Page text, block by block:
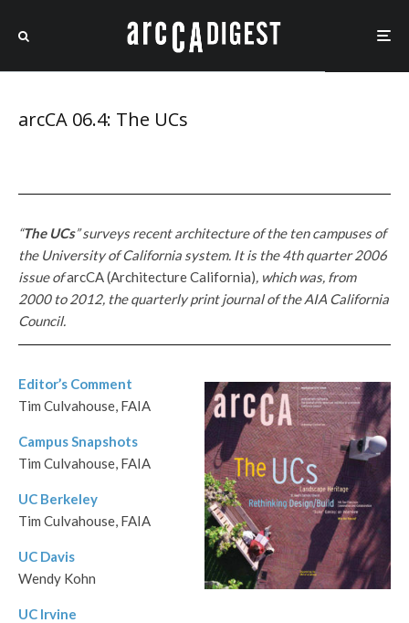
arcCA 06.4: The UCs
“The UCs” surveys recent architecture of the ten campuses of
the University of California system. It is the 4th quarter 2006
issue ofarcCA (Architecture California) , which was, from
2000 to 2012, the quarterly print journal of the AIA California
Council.
Editor’s Comment
Tim Culvahouse, FAIA
Campus Snapshots
Tim Culvahouse, FAIA
UC Berkeley
Tim Culvahouse, FAIA
UC Davis
Wendy Kohn
UC Irvine